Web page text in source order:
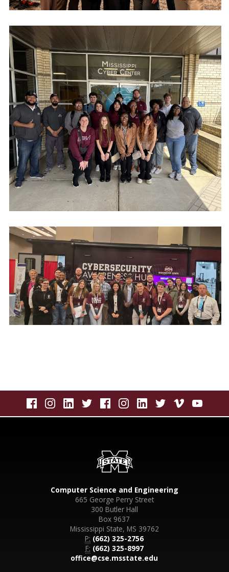
Computer Science and Engineering
665 George Perry Street
300 Butler Hall
Box 9637
Mississippi State, MS 39762
P: (662) 325-2756
F: (662) 325-8997
office@cse.msstate.edu